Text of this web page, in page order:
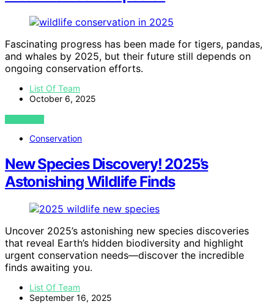
Fascinating progress has been made for tigers, pandas,
and whales by 2025, but their future still depends on
ongoing conservation efforts.
List Of Team
October 6, 2025
VIEW POST
Conservation
New Species Discovery! 2025’s
Astonishing Wildlife Finds
Uncover 2025’s astonishing new species discoveries
that reveal Earth’s hidden biodiversity and highlight
urgent conservation needs—discover the incredible
finds awaiting you.
List Of Team
September 16, 2025